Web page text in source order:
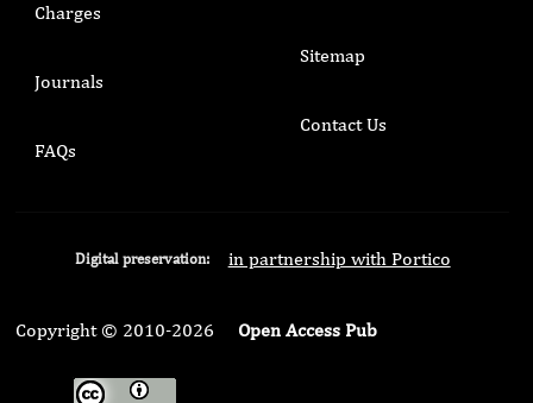
Charges
Journals
FAQs
Sitemap
Contact Us
Digital preservation: in partnership with Portico
Copyright © 2010-2026 Open Access Pub